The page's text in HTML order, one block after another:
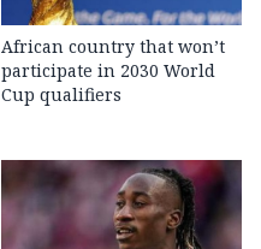
African country that won’t
participate in 2030 World
Cup qualifiers